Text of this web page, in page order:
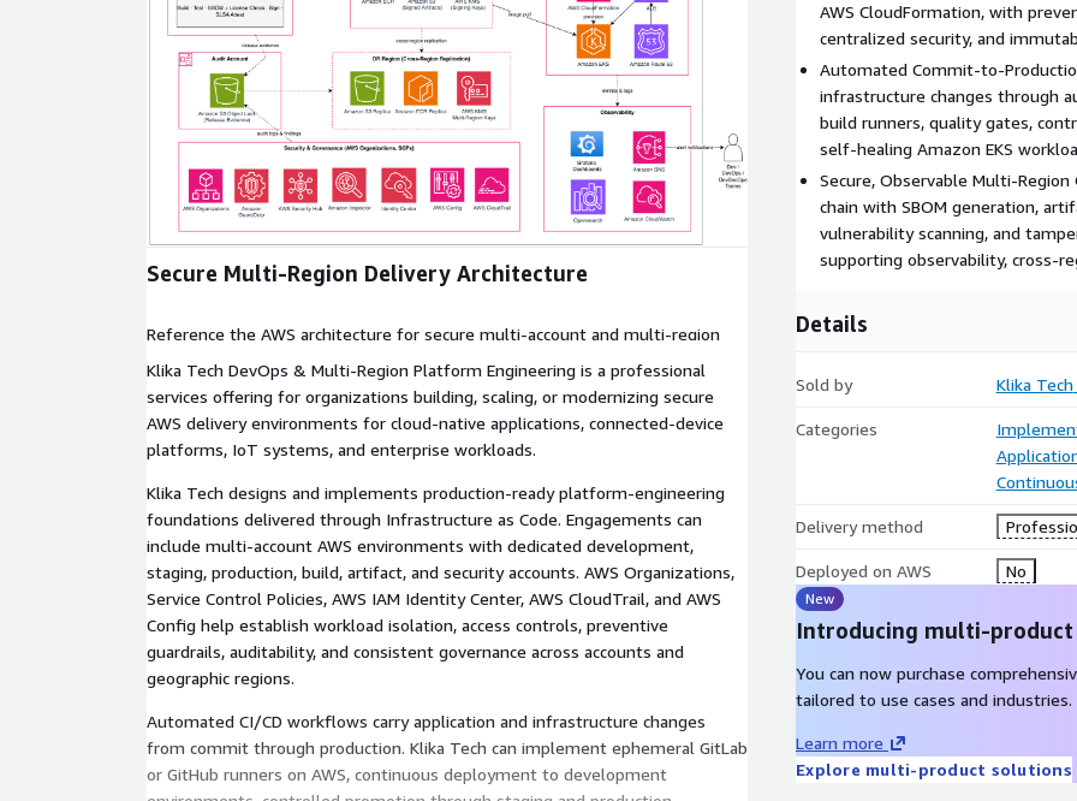
Expand
Secure Multi-Region Delivery Architecture
Reference the AWS architecture for secure multi-account and multi-region
delivery, including CI/CD, GitOps, governance, observability, audit evidence, and
disaster recovery.
Klika Tech DevOps & Multi-Region Platform Engineering is a professional
services offering for organizations building, scaling, or modernizing secure
AWS delivery environments for cloud-native applications, connected-device
platforms, IoT systems, and enterprise workloads.
Klika Tech designs and implements production-ready platform-engineering
foundations delivered through Infrastructure as Code. Engagements can
include multi-account AWS environments with dedicated development,
staging, production, build, artifact, and security accounts. AWS Organizations,
Service Control Policies, AWS IAM Identity Center, AWS CloudTrail, and AWS
Config help establish workload isolation, access controls, preventive
guardrails, auditability, and consistent governance across accounts and
geographic regions.
Automated CI/CD workflows carry application and infrastructure changes
from commit through production. Klika Tech can implement ephemeral GitLab
or GitHub runners on AWS, continuous deployment to development
AWS CloudFormation, with
centralized security, and
Automated Commit-to-
infrastructure changes through
build runners, quality gates,
self-healing Amazon EKS
Secure, Observable Multi-
chain with SBOM generation,
vulnerability scanning, and
supporting observability, cross-
Details
Sold by Klika Tech
Categories
Delivery method
Deployed on AWS No
New
Introducing multi-
You can now purchase
tailored to use cases and industries.
Learn more
Explore multi-product solutions